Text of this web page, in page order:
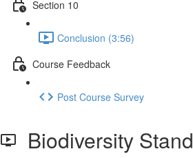
Section 10
Conclusion (3:56)
Course Feedback
Post Course Survey
Biodiversity